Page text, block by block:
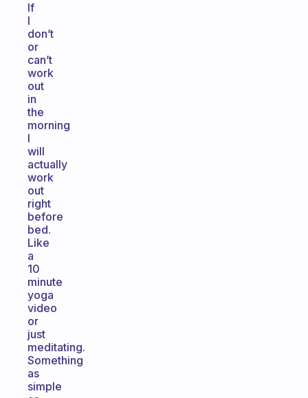
If
I
don’t
or
can’t
work
out
in
the
morning
I
will
actually
work
out
right
before
bed.
Like
a
10
minute
yoga
video
or
just
meditating.
Something
as
simple